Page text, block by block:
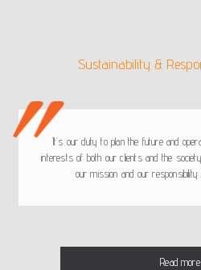
Sustainability &
It’s our duty to plan the future and
interests of both our clients and the
our mission and our
Read more